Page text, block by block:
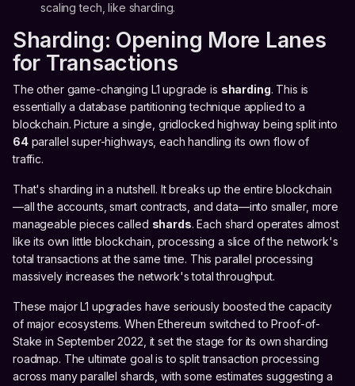
scaling tech, like sharding.
Sharding: Opening More Lanes
for Transactions
The other game-changing L1 upgrade is sharding. This is
essentially a database partitioning technique applied to a
blockchain. Picture a single, gridlocked highway being split into
64parallel super-highways, each handling its own flow of
traffic.
That's sharding in a nutshell. It breaks up the entire blockchain
—all the accounts, smart contracts, and data—into smaller, more
manageable pieces called shards. Each shard operates almost
like its own little blockchain, processing a slice of the network's
total transactions at the same time. This parallel processing
massively increases the network's total throughput.
These major L1 upgrades have seriously boosted the capacity
of major ecosystems. When Ethereum switched to Proof-of-
Stake in September 2022, it set the stage for its own sharding
roadmap. The ultimate goal is to split transaction processing
across many parallel shards, with some estimates suggesting a